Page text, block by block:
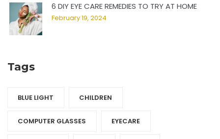
6 DIY EYE CARE REMEDIES TO TRY AT HOME
February 19, 2024
Tags
BLUE LIGHT CHILDREN
COMPUTER GLASSES EYECARE